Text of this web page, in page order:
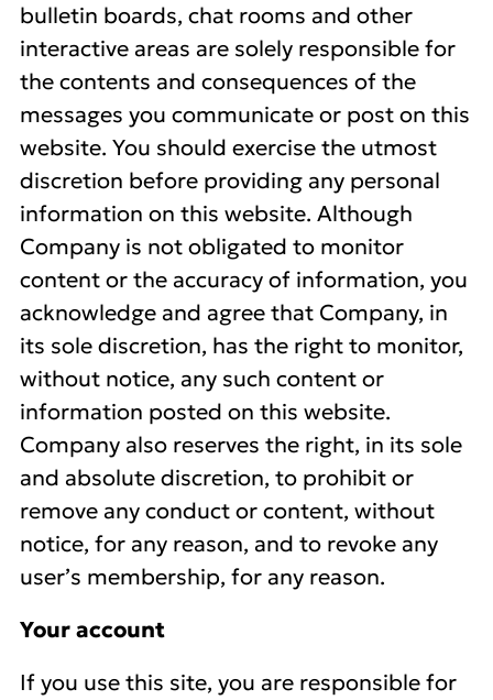
bulletin boards, chat rooms and other
interactive areas are solely responsible for
the contents and consequences of the
messages you communicate or post on this
website. You should exercise the utmost
discretion before providing any personal
information on this website. Although
Company is not obligated to monitor
content or the accuracy of information, you
acknowledge and agree that Company, in
its sole discretion, has the right to monitor,
without notice, any such content or
information posted on this website.
Company also reserves the right, in its sole
and absolute discretion, to prohibit or
remove any conduct or content, without
notice, for any reason, and to revoke any
user’s membership, for any reason.
Your account
If you use this site, you are responsible for